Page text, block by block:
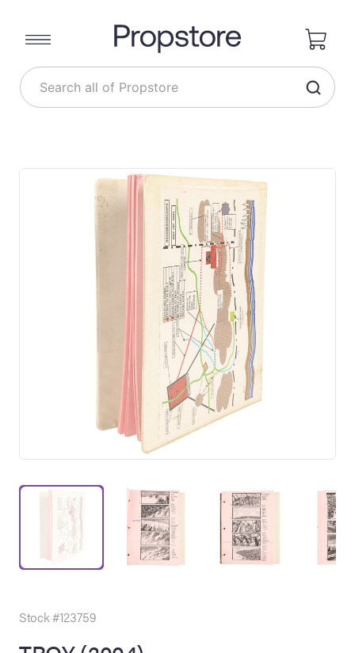
Site
Summer
Stock #123759